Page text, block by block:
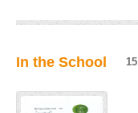
In the School 15